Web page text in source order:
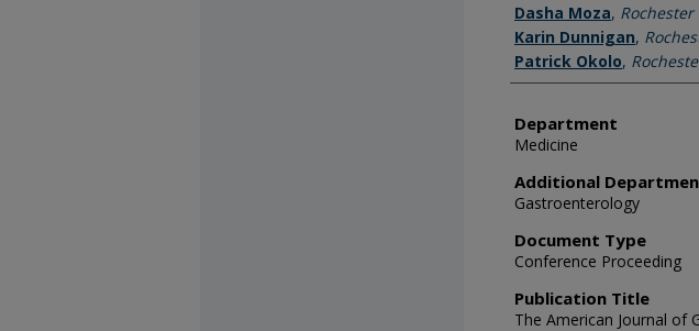
Dasha Moza,
Karin Dunnigan,
Patrick Okolo,
Department
Medicine
Additional
Gastroenterology
Document Type
Conference Proceeding
Publication Title
The American Journal of